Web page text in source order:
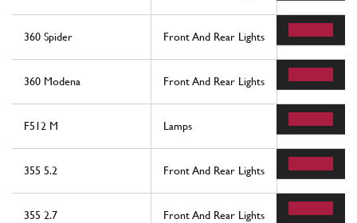
360 Spider Front And Rear Lights 3
360 Modena Front And Rear Lights 3
F512 M Lamps 2
355 5.2 Front And Rear Lights 11
355 2.7 Front And Rear Lights 11